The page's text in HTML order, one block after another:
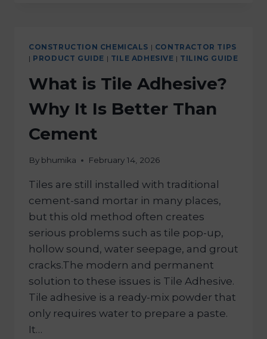
CONSTRUCTION CHEMICALS | CONTRACTOR TIPS
| PRODUCT GUIDE | TILE ADHESIVE | TILING GUIDE
What is Tile Adhesive?
Why It Is Better Than
Cement
By bhumika February 14, 2026
Tiles are still installed with traditional
cement-sand mortar in many places,
but this old method often creates
serious problems such as tile pop-up,
hollow sound, water seepage, and grout
cracks.The modern and permanent
solution to these issues is Tile Adhesive.
Tile adhesive is a ready-mix powder that
only requires water to prepare a paste.
It…